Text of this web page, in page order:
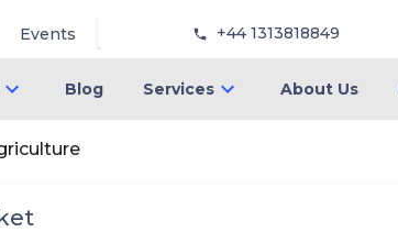
Events +44 1313818849
Blog Services About Us